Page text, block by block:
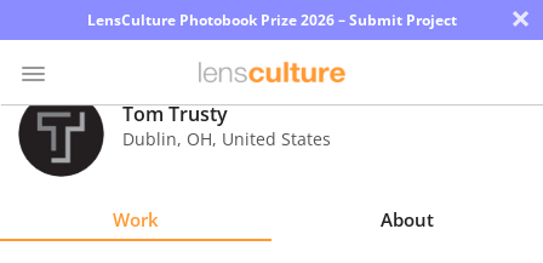
LensCulture Photobook Prize 2026 – Submit Project ×
Photo
Contest
Tom Trusty
Dublin, OH, United States
Work About